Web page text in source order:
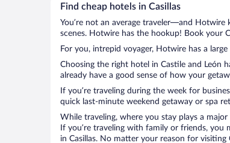
Find cheap hotels in Casillas
You’re not an average traveler—and
scenes. Hotwire has the hookup! Book your
For you, intrepid voyager, Hotwire has a
Choosing the right hotel in Castile and León
already have a good sense of how your
If you’re traveling during the week for
quick last-minute weekend getaway or spa
While traveling, where you stay plays a
If you’re traveling with family or friends,
in Casillas. No matter your reason for